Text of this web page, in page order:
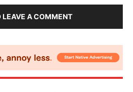
LEAVE A COMMENT